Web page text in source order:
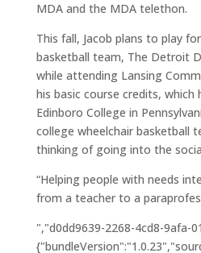
MDA and the MDA telethon.
This fall, Jacob plans to play
basketball team, The Detroit
while attending Lansing
his basic course credits,
Edinboro College in
college wheelchair basketball
thinking of going into the
“Helping people with needs
from a teacher to a
","d0dd9639-2268-4cd8-9afa-